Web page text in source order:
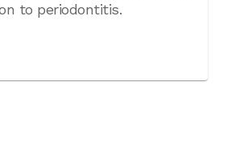
to periodontitis.